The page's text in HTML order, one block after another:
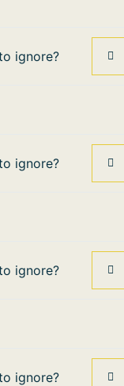
ignore?
ignore?
ignore?
ignore?